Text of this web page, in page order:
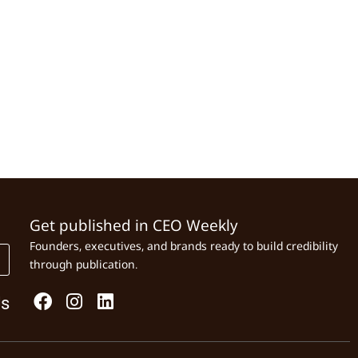
Get published in CEO Weekly
Founders, executives, and brands ready to build credibility
through publication.